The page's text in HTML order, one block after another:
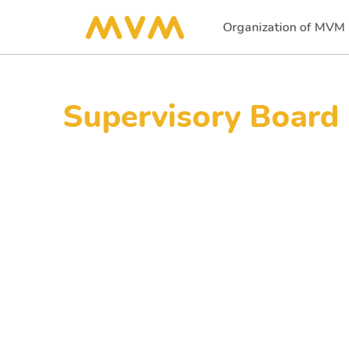
Organization of MVM
(current)
Supervisory Board